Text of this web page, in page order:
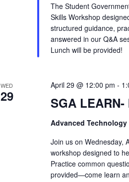
The Student
Skills Workshop
structured guidance,
answered in our Q&A
Lunch will be provided!
WED
29 SGA
April 29 @ 12:00 pm -
Advanced
Join us on Wednesday,
workshop designed to
Practice common
provided—come learn